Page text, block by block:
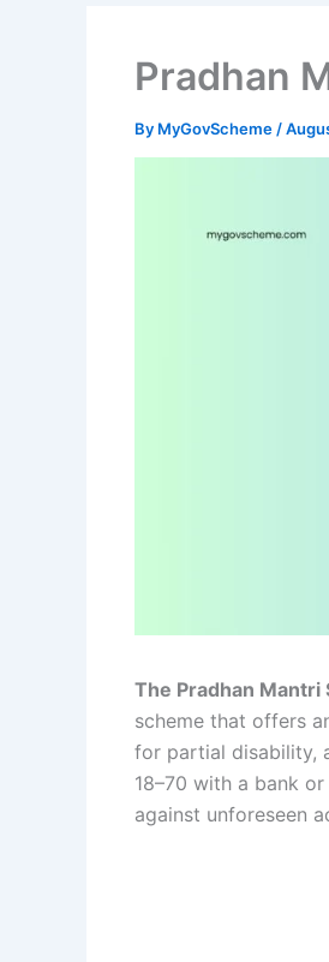
Pradhan
By MyGovScheme /
The Pradhan Mantri
scheme that offers
for partial disability,
18–70 with a bank
against unforeseen